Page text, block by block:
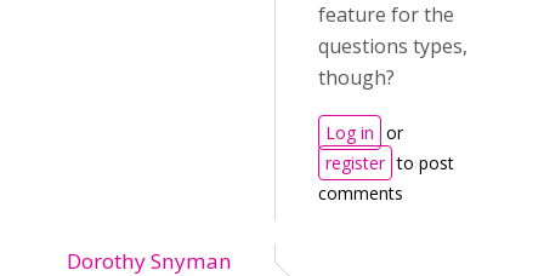
feature for the
questions types,
though?
Log in or
register to post
comments
Dorothy Snyman